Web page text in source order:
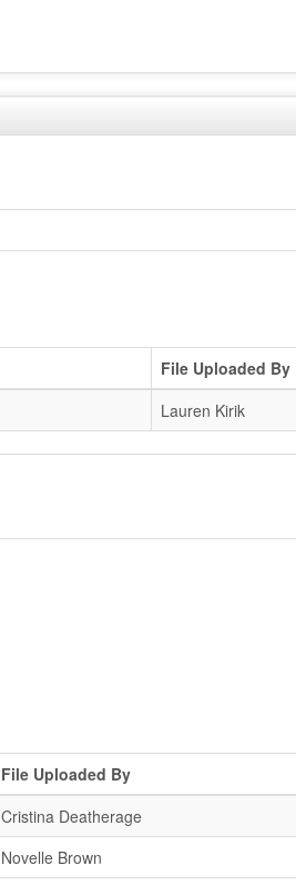
File Uploaded By
Lauren Kirik
File Uploaded By
Cristina Deatherage
Novelle Brown